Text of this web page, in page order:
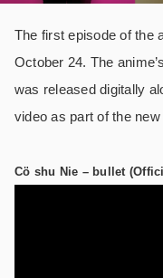
The first episode of the
October 24. The
was released digitally
video as part of the new
Cö shu Nie – bullet